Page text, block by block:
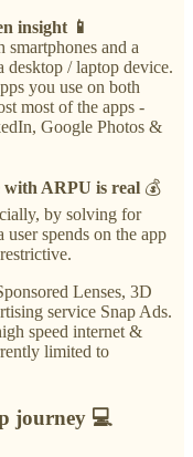
insight 📱
smartphones and a
desktop / laptop device.
you use on both
most of the apps -
Google Photos &
with ARPU is real 💰
by solving for
user spends on the app
Lenses, 3D
service Snap Ads.
speed internet &
limited to
journey 💻